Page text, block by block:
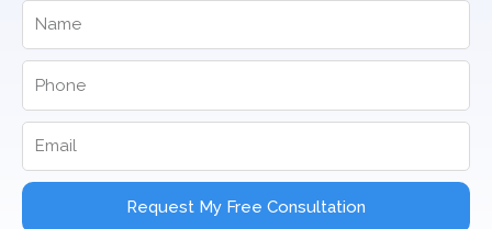
Request My Free Consultation